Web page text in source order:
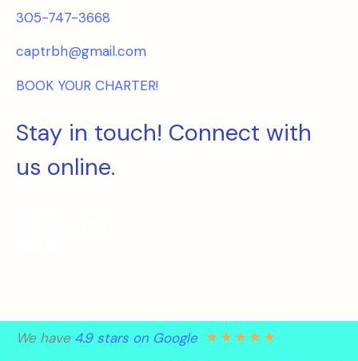
305-747-3668
captrbh@gmail.com
BOOK YOUR CHARTER!
Stay in touch! Connect with
us online.
We have 4.9 stars on Google ★★★★★